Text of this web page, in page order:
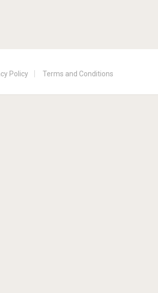
Policy Terms and Conditions